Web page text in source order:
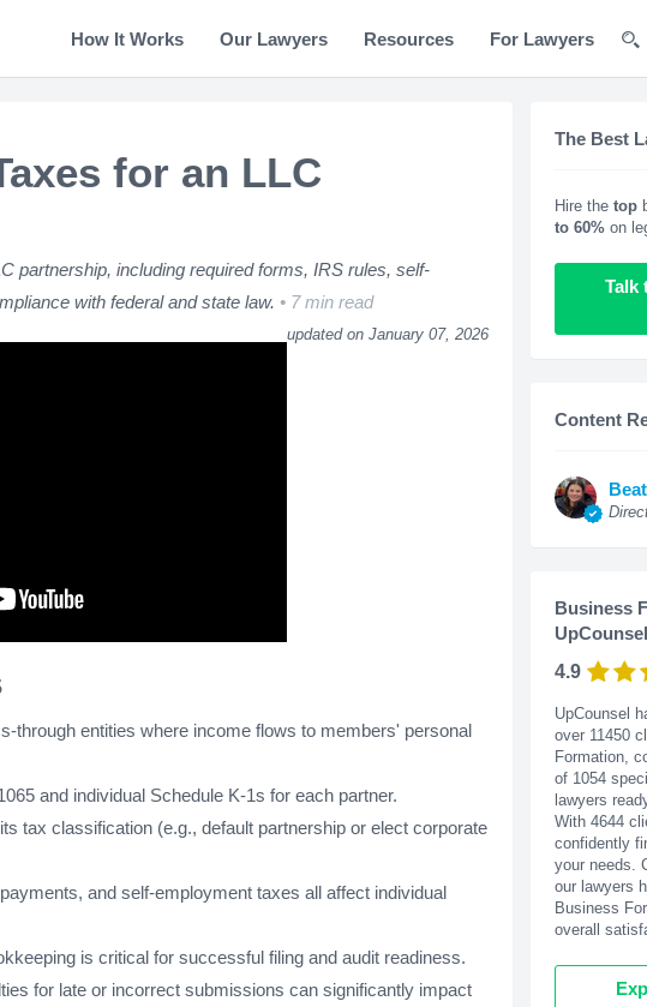
How It Works Our Lawyers Resources For Lawyers
for an LLC
partnership, including required forms, IRS rules, self-
with federal and state law.
7 min read
updated on January 07, 2026
through entities where income flows to members' personal
and individual Schedule K-1s for each partner.
tax classification (e.g., default partnership or elect corporate
and self-employment taxes all affect individual
is critical for successful filing and audit readiness.
for late or incorrect submissions can significantly impact
The Best
Hire the top
to 60%on
Talk
Content
Business
UpCounsel
4.9
UpCounsel
over 11450
Formation,
of 1054
lawyers
With 4644
confidently
your needs.
our lawyers
Business
overall